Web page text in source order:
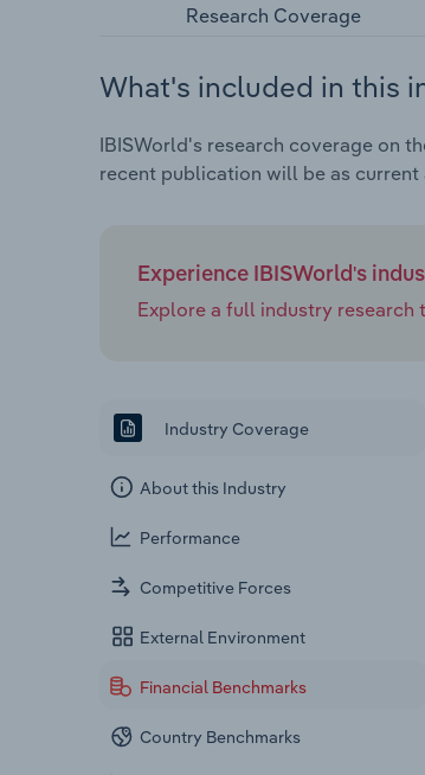
Research Coverage
What's included in this
IBISWorld's research coverage on
recent publication will be as current
Experience IBISWorld's
Explore a full industry
Industry Coverage
About this Industry
Performance
Competitive Forces
External Environment
Financial Benchmarks
Country Benchmarks